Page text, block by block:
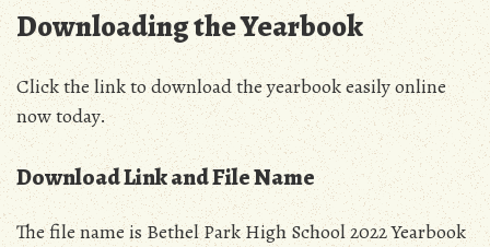
Downloading the Yearbook
Click the link to download the yearbook easily online
now today.
Download Link and File Name
The file name is Bethel Park High School 2022 Yearbook